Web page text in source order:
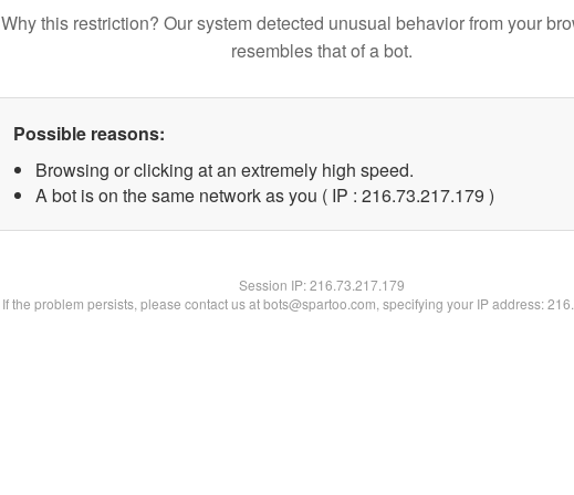
Why this restriction? Our system detected unusual behavior from your
resembles that of a bot.
Possible reasons:
Browsing or clicking at an extremely high speed.
A bot is on the same network as you ( IP : 216.73.217.179 )
Session IP:216.73.217.179
If the problem persists, please contact us at bots@spartoo.com, specifying your IP address: